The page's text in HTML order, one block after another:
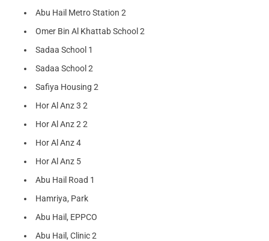
Abu Hail Metro Station 2
Omer Bin Al Khattab School 2
Sadaa School 1
Sadaa School 2
Safiya Housing 2
Hor Al Anz 3 2
Hor Al Anz 2 2
Hor Al Anz 4
Hor Al Anz 5
Abu Hail Road 1
Hamriya, Park
Abu Hail, EPPCO
Abu Hail, Clinic 2